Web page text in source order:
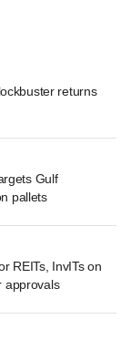
returns
Gulf
pallets
REITs, InvITs on
approvals